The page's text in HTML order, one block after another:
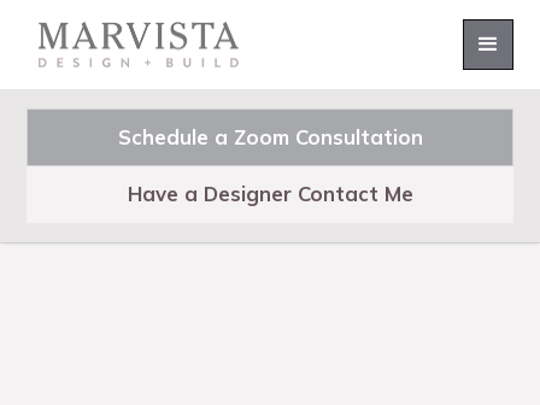
Schedule a Zoom Consultation
Have a Designer Contact Me